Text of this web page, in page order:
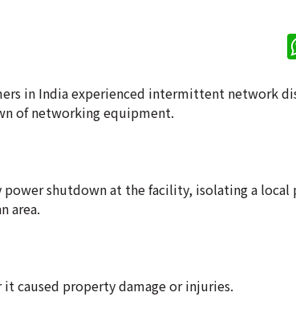
in India experienced intermittent network
of networking equipment.
shutdown at the facility, isolating a local
area.
caused property damage or injuries.